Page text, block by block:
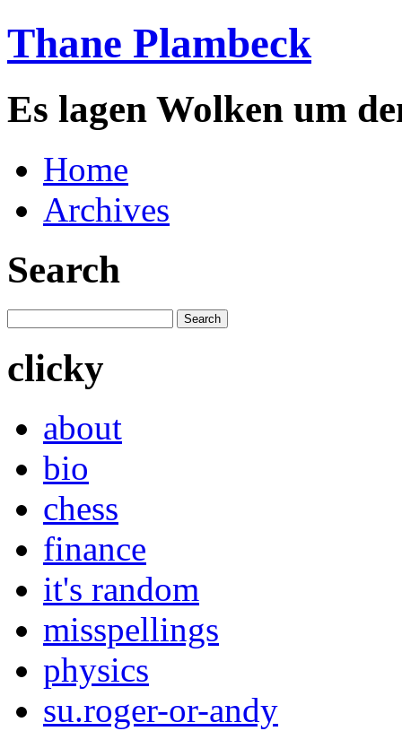
Thane Plambeck
Es lagen Wolken um
Home
Archives
Search
clicky
about
bio
chess
finance
it's random
misspellings
physics
su.roger-or-andy